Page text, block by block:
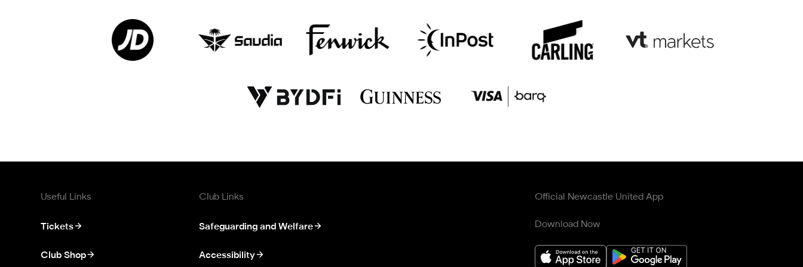
Useful Links
Tickets
Club Shop
Club Links
Safeguarding and Welfare
Accessibility
Official Newcastle United App
Download Now